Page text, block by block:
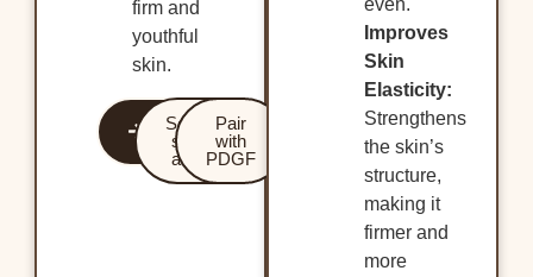
firm and
youthful
skin.
Revitalize
Your Skin
Services
starting
at $600
Pair
with
PDGF
even.
Improves
Skin
Elasticity:
Strengthens
the skin’s
structure,
making it
firmer and
more